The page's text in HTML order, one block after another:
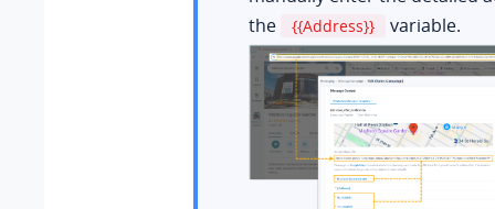
the
{{Address}} variable.